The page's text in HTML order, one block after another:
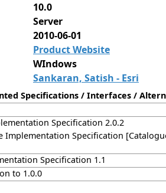
10.0
Server
2010-06-01
Product Website
WIndows
Sankaran, Satish - Esri
Specifications / Interfaces /
Specification 2.0.2
Implementation Specification
Specification 1.1
to 1.0.0